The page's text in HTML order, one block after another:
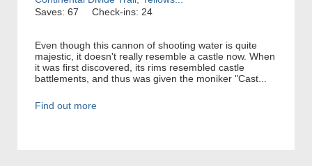
Saves: 67
Check-ins: 24
Even though this cannon of shooting water is quite
majestic, it doesn't really resemble a castle now. When
it was first discovered, its rims resembled castle
battlements, and thus was given the moniker "Cast...
Find out more